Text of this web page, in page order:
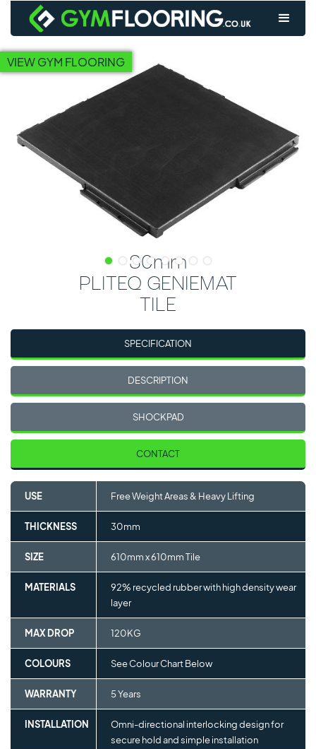
VIEW GYM FLOORING
30mm
PLITEQ GENIEMAT
TILE
SPECIFICATION
DESCRIPTION
SHOCKPAD
CONTACT
USE Free Weight Areas & Heavy Lifting
THICKNESS 30mm
SIZE 610mm x 610mm Tile
MATERIALS
92% recycled rubber with high density wear
layer
MAX DROP 120KG
COLOURS See Colour Chart Below
WARRANTY 5 Years
INSTALLATION
Omni-directional interlocking design for
secure hold and simple installation